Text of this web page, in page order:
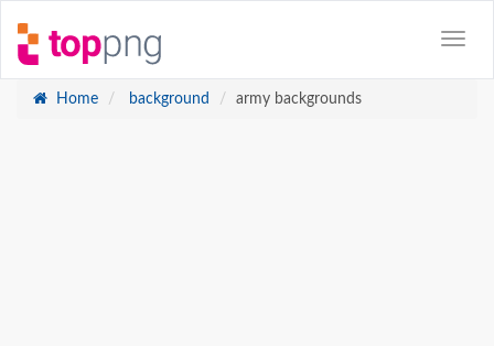
Home background army backgrounds